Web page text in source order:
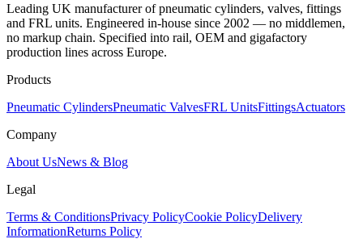
Leading UK manufacturer of pneumatic cylinders, valves, fittings
and FRL units. Engineered in-house since 2002 — no middlemen,
no markup chain. Specified into rail, OEM and gigafactory
production lines across Europe.
Products
Pneumatic CylindersPneumatic ValvesFRL UnitsFittingsActuators
Company
About UsNews & Blog
Legal
Terms & ConditionsPrivacy PolicyCookie PolicyDelivery
InformationReturns Policy